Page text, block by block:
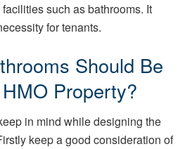
such as bathrooms. It
for tenants.
Should Be
Property?
in mind while designing the
keep a good consideration of